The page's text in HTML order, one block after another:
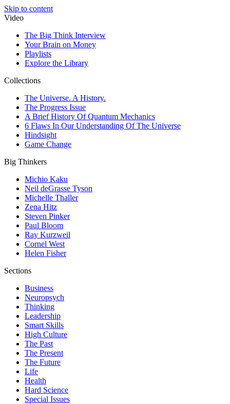
Skip to content
Video
The Big Think Interview
Your Brain on Money
Playlists
Explore the Library
Collections
The Universe. A History.
The Progress Issue
A Brief History Of Quantum Mechanics
6 Flaws In Our Understanding Of The Universe
Hindsight
Game Change
Big Thinkers
Michio Kaku
Neil deGrasse Tyson
Michelle Thaller
Zena Hitz
Steven Pinker
Paul Bloom
Ray Kurzweil
Cornel West
Helen Fisher
Sections
Business
Neuropsych
Thinking
Leadership
Smart Skills
High Culture
The Past
The Present
The Future
Life
Health
Hard Science
Special Issues